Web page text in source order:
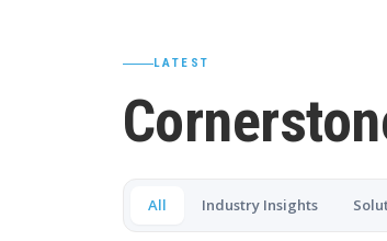
LATEST
All Industry Insights